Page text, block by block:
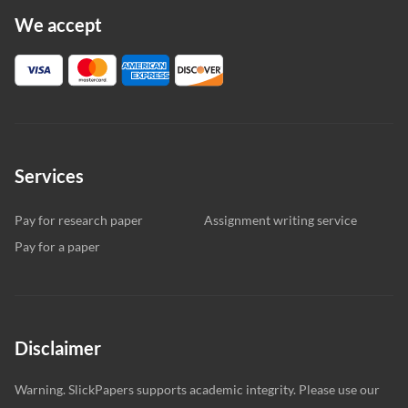
We accept
Services
Pay for research paper
Assignment writing service
Pay for a paper
Disclaimer
Warning. SlickPapers supports academic integrity. Please use our